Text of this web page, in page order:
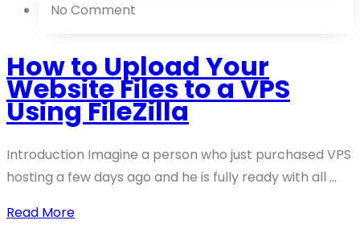
No Comment
How to Upload Your
Website Files to a VPS
Using FileZilla
Introduction Imagine a person who just purchased VPS
hosting a few days ago and he is fully ready with all ...
Read More